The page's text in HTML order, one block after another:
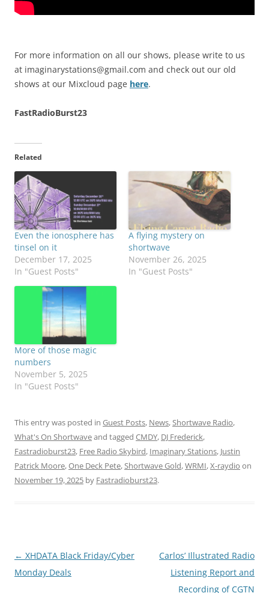
For more information on all our shows, please write to us
at imaginarystations@gmail.com and check out our old
shows at our Mixcloud page here.
FastRadioBurst23
Related
Even the ionosphere has
tinsel on it
December 17, 2025
In "Guest Posts"
A flying mystery on
shortwave
November 26, 2025
In "Guest Posts"
More of those magic
numbers
November 5, 2025
In "Guest Posts"
This entry was posted in Guest Posts, News,Shortwave Radio,
What's On Shortwaveand tagged CMDY, DJ Frederick,
Fastradioburst23, Free Radio Skybird, Imaginary Stations, Justin
Patrick Moore,One Deck Pete,Shortwave Gold,WRMI,X-raydio on
November 19, 2025 by Fastradioburst23.
Post
navigation
← XHDATA Black Friday/Cyber
Monday Deals
Carlos’ Illustrated Radio
Listening Report and
Recording of CGTN